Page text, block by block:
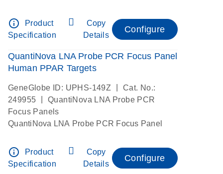
info_outline
Product
Specification
Copy
Details
Configure
QuantiNova LNA Probe PCR Focus Panel
Human PPAR Targets
GeneGlobe ID: UPHS-149Z
Cat. No.:
249955
QuantiNova LNA Probe PCR
Focus Panels
QuantiNova LNA Probe PCR Focus Panel
info_outline
Product
Specification
Copy
Details
Configure